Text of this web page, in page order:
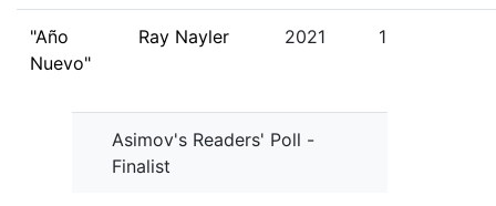
"Año
Nuevo"
Ray Nayler 2021 1
Asimov's Readers' Poll -
Finalist